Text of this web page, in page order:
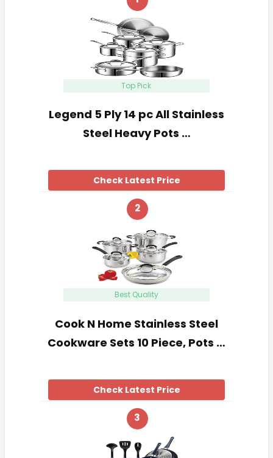
Top Pick
Legend 5 Ply 14 pc All Stainless
Steel Heavy Pots …
Check Latest Price
2
Best Quality
Cook N Home Stainless Steel
Cookware Sets 10 Piece, Pots …
Check Latest Price
3